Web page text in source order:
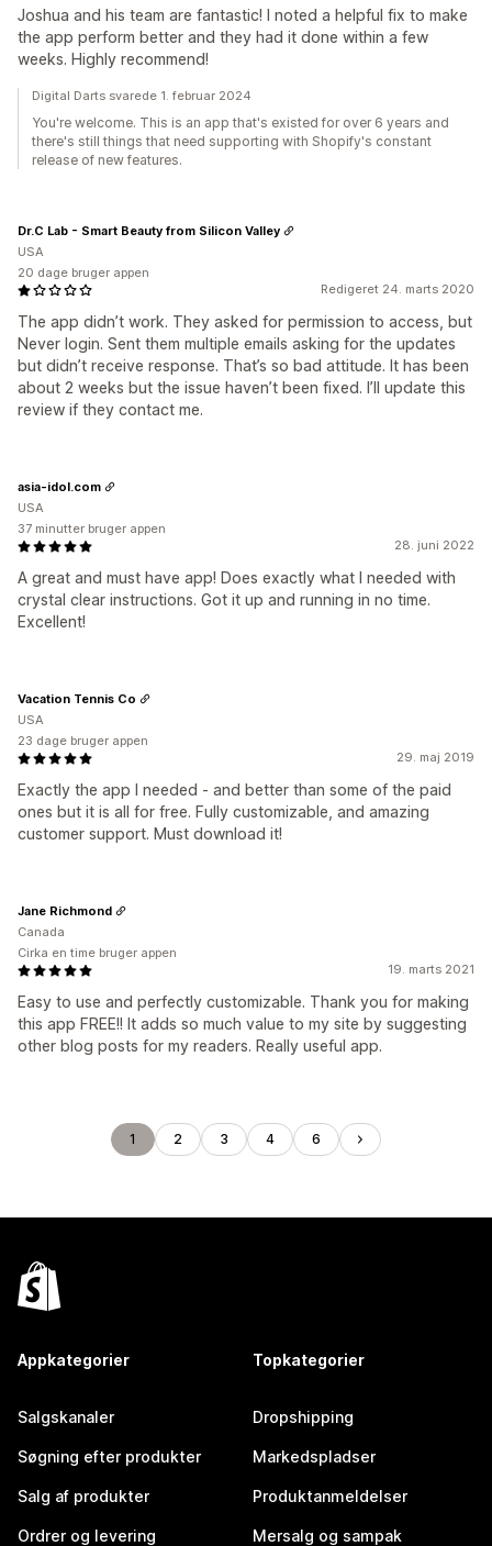
Joshua and his team are fantastic! I noted a helpful fix to make
the app perform better and they had it done within a few
weeks. Highly recommend!
Digital Darts svarede 1. februar 2024
You're welcome. This is an app that's existed for over 6 years and
there's still things that need supporting with Shopify's constant
release of new features.
Redigeret 24. marts 2020
The app didn’t work. They asked for permission to access, but
Never login. Sent them multiple emails asking for the updates
but didn’t receive response. That’s so bad attitude. It has been
about 2 weeks but the issue haven’t been fixed. I’ll update this
review if they contact me.
Dr.C Lab - Smart Beauty from Silicon Valley
USA
20 dage bruger appen
28. juni 2022
A great and must have app! Does exactly what I needed with
crystal clear instructions. Got it up and running in no time.
Excellent!
asia-idol.com
USA
37 minutter bruger appen
29. maj 2019
Exactly the app I needed - and better than some of the paid
ones but it is all for free. Fully customizable, and amazing
customer support. Must download it!
Vacation Tennis Co
USA
23 dage bruger appen
19. marts 2021
Easy to use and perfectly customizable. Thank you for making
this app FREE!! It adds so much value to my site by suggesting
other blog posts for my readers. Really useful app.
Jane Richmond
Canada
Cirka en time bruger appen
1 2 3 4 6
Appkategorier
Salgskanaler
Søgning efter produkter
Salg af produkter
Ordrer og levering
Topkategorier
Dropshipping
Markedspladser
Produktanmeldelser
Mersalg og sampak